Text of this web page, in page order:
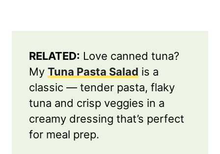
RELATED: Love canned tuna?
My Tuna Pasta Salad is a
classic — tender pasta, flaky
tuna and crisp veggies in a
creamy dressing that’s perfect
for meal prep.